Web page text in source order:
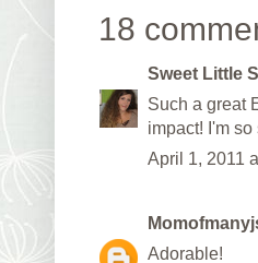
18
Sweet Little
Such a great
impact! I'm
April 1, 2011
Adorable!